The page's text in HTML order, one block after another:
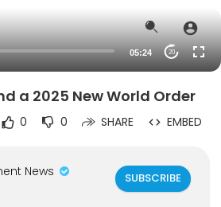
05:24 20
a 2025 New World Order
0 0 SHARE EMBED
News SUBSCRIBE